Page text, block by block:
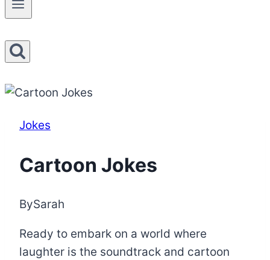
Jokes
Cartoon Jokes
BySarah
Ready to embark on a world where
laughter is the soundtrack and cartoon